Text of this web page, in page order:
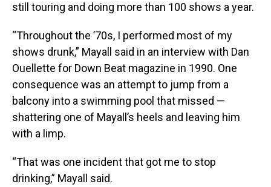
still touring and doing more than 100 shows a year.
“Throughout the ’70s, I performed most of my
shows drunk,” Mayall said in an interview with Dan
Ouellette for Down Beat magazine in 1990. One
consequence was an attempt to jump from a
balcony into a swimming pool that missed —
shattering one of Mayall’s heels and leaving him
with a limp.
“That was one incident that got me to stop
drinking,” Mayall said.